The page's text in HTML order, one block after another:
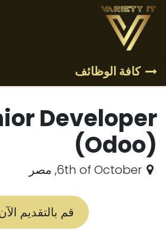
تخطي للذهاب إلى المحتوى
كافة الوظائف
Developer
(Odoo)
6th of October
, مصر
قم بالتقديم